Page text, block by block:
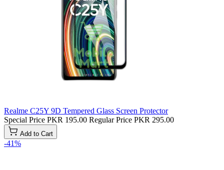
Realme C25Y 9D Tempered Glass Screen Protector
Special Price PKR 195.00 Regular Price PKR 295.00
Add to Cart
-41%